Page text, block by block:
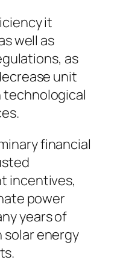
it
well as
as
unit
technological
financial
incentives,
power
years of
energy